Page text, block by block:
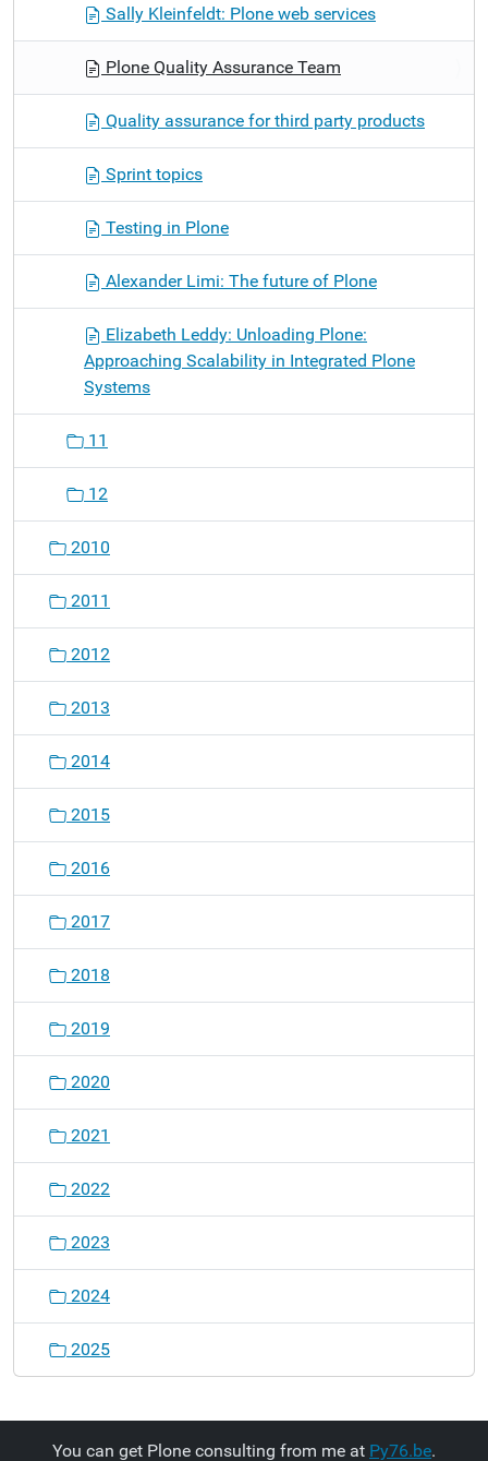
Sally Kleinfeldt: Plone web services
Plone Quality Assurance Team
Quality assurance for third party products
Sprint topics
Testing in Plone
Alexander Limi: The future of Plone
Elizabeth Leddy: Unloading Plone:
Approaching Scalability in Integrated Plone
Systems
11
12
2010
2011
2012
2013
2014
2015
2016
2017
2018
2019
2020
2021
2022
2023
2024
2025
You can get Plone consulting from me at Py76.be.